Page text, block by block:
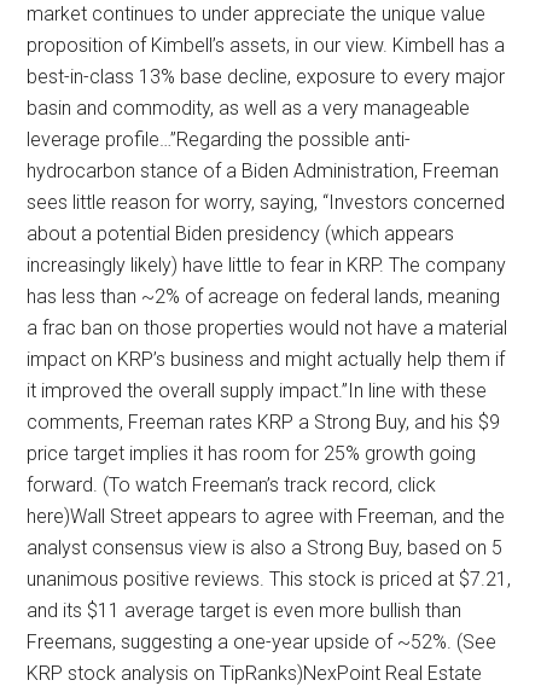
market continues to under appreciate the unique value
proposition of Kimbell’s assets, in our view. Kimbell has a
best-in-class 13% base decline, exposure to every major
basin and commodity, as well as a very manageable
leverage profile…”Regarding the possible anti-
hydrocarbon stance of a Biden Administration, Freeman
sees little reason for worry, saying, “Investors concerned
about a potential Biden presidency (which appears
increasingly likely) have little to fear in KRP. The company
has less than ~2% of acreage on federal lands, meaning
a frac ban on those properties would not have a material
impact on KRP’s business and might actually help them if
it improved the overall supply impact.”In line with these
comments, Freeman rates KRP a Strong Buy, and his $9
price target implies it has room for 25% growth going
forward. (To watch Freeman’s track record, click
here)Wall Street appears to agree with Freeman, and the
analyst consensus view is also a Strong Buy, based on 5
unanimous positive reviews. This stock is priced at $7.21,
and its $11 average target is even more bullish than
Freemans, suggesting a one-year upside of ~52%. (See
KRP stock analysis on TipRanks)NexPoint Real Estate